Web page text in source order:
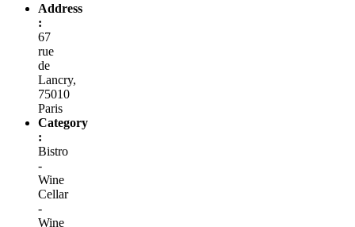
Address
:
67
rue
de
Lancry,
75010
Paris
Category
:
Bistro
-
Wine
Cellar
-
Wine